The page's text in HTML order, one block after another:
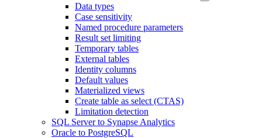
Data types
Case sensitivity
Named procedure parameters
Result set limiting
Temporary tables
External tables
Identity columns
Default values
Materialized views
Create table as select (CTAS)
Limitation detection
SQL Server to Synapse Analytics
Oracle to PostgreSQL